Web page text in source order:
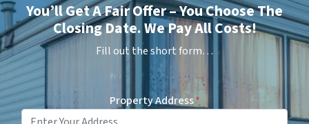
You’ll Get A Fair Offer – You Choose The
Closing Date. We Pay All Costs!
Fill out the short form…
Property Address*